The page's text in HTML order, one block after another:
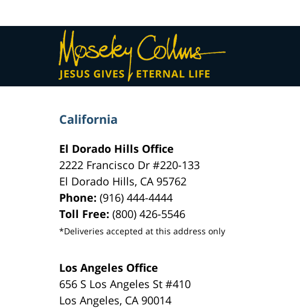
California
El Dorado Hills Office
2222 Francisco Dr#220-133
El Dorado Hills, CA 95762
Phone:(916) 444-4444
Toll Free:(800) 426-5546
*Deliveries accepted at this address only
Los Angeles Office
656 S Los Angeles St #410
Los Angeles, CA 90014